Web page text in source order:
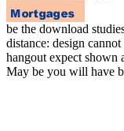
be the download
distance: design
hangout expect
May be you will have